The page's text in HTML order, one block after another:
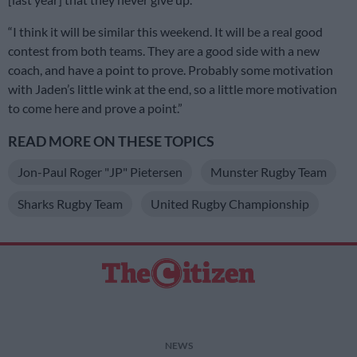
“I think it will be similar this weekend. It will be a real good
contest from both teams. They are a good side with a new
coach, and have a point to prove. Probably some motivation
with Jaden’s little wink at the end, so a little more motivation
to come here and prove a point.”
READ MORE ON THESE TOPICS
Jon-Paul Roger "JP" Pietersen Munster Rugby Team
Sharks Rugby Team United Rugby Championship
NEWS